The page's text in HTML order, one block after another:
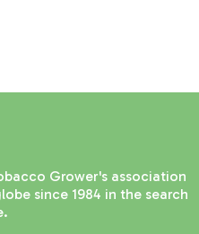
Grower's association
since 1984 in the search